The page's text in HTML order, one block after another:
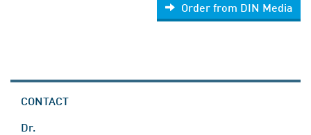
Order from DIN Media
CONTACT
Dr.